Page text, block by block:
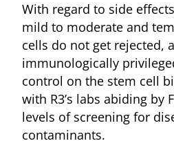
With regard to side
mild to moderate and
cells do not get rejected,
immunologically
control on the stem cell
with R3’s labs abiding by
levels of screening for
contaminants.